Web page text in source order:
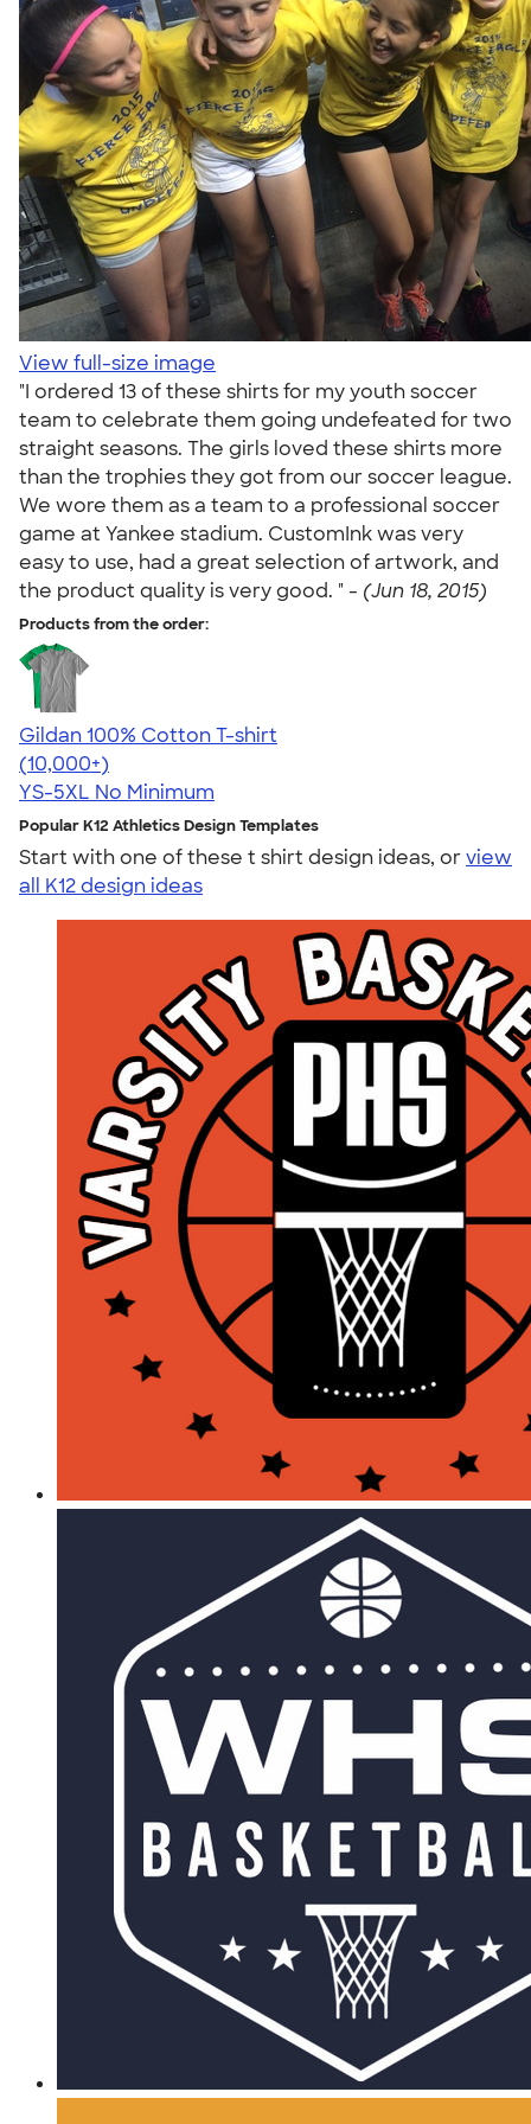
View full-size image
"I ordered 13 of these shirts for my youth soccer
team to celebrate them going undefeated for two
straight seasons. The girls loved these shirts more
than the trophies they got from our soccer league.
We wore them as a team to a professional soccer
game at Yankee stadium. CustomInk was very
easy to use, had a great selection of artwork, and
the product quality is very good. " - (Jun 18, 2015)
Products from the order:
Gildan 100% Cotton T-shirt
4.63
71546
(10,000+)
YS-5XL No Minimum
Popular K12 Athletics Design Templates
Start with one of these t shirt design ideas, orview
all K12 design ideas